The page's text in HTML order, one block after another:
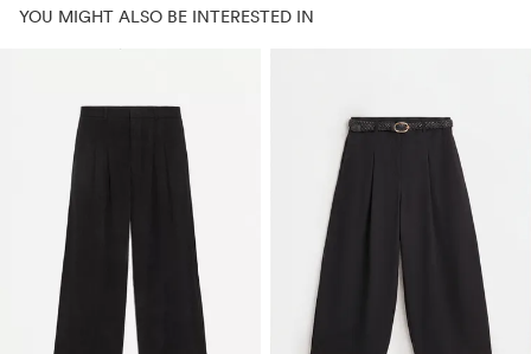
YOU MIGHT ALSO BE INTERESTED IN